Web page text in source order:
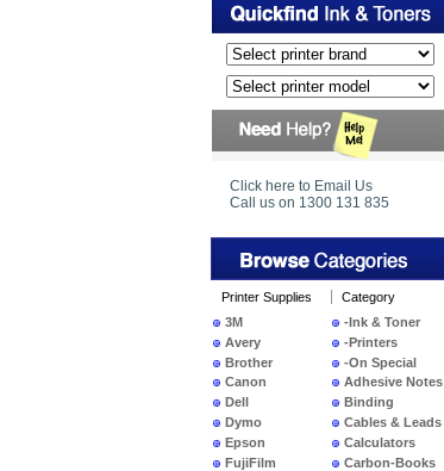
Click here to Email Us
Call us on 1300 131 835
Printer Supplies
3M
Avery
Brother
Canon
Dell
Dymo
Epson
FujiFilm
Category
-Ink & Toner
-Printers
-On Special
Adhesive Notes
Binding
Cables & Leads
Calculators
Carbon-Books